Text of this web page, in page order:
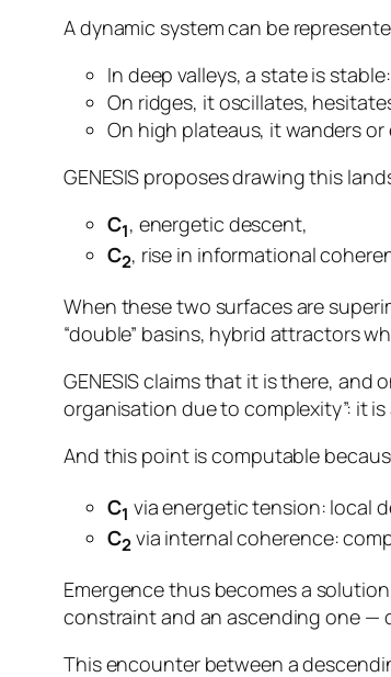
A dynamic system can be
In deep valleys, a state is
On ridges, it oscillates,
On high plateaus, it wanders or
GENESIS proposes drawing this
C1, energetic descent,
C2, rise in informational
When these two surfaces are
“double” basins, hybrid attractors
GENESIS claims that it isthere, and
organisation due to complexity”: it
And this point is computable
C1 via energetic tension: local
C2via internal coherence:
Emergence thus becomes a solution
constraint and an ascending one —
This encounter between a